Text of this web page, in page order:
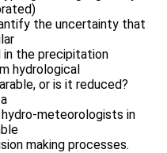
the uncertainty that
in the precipitation
hydrological
or is it reduced?
meteorologists in
making processes.